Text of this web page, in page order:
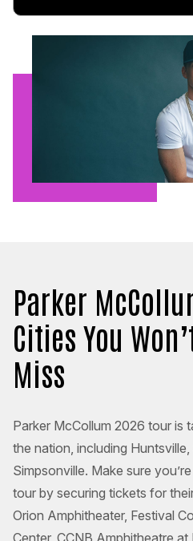
Parker
Cities You
Miss
Parker McCollum 2026 tour is
the nation, including
Simpsonville. Make sure
tour by securing tickets for
Orion Amphitheater, Festival